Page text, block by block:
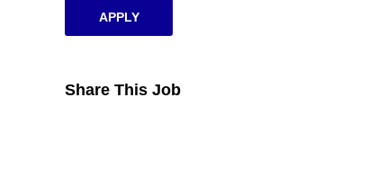
APPLY
Share This Job